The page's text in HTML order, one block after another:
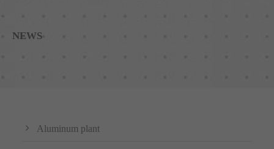
NEWS
Aluminum plant